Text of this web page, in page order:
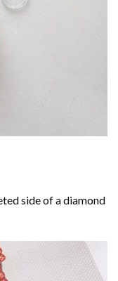
side of a diamond